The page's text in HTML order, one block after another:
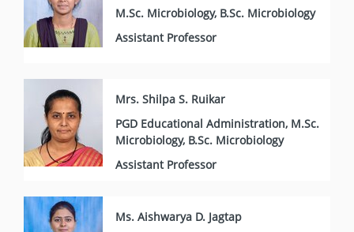
M.Sc. Microbiology, B.Sc. Microbiology
Assistant Professor
Mrs. Shilpa S. Ruikar
PGD Educational Administration, M.Sc.
Microbiology, B.Sc. Microbiology
Assistant Professor
Ms. Aishwarya D. Jagtap